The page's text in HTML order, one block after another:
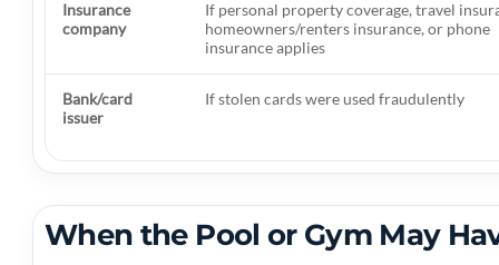
Insurance
company
If personal property coverage, travel
homeowners/renters insurance, or phone
insurance applies
Bank/card
issuer
If stolen cards were used fraudulently
When the Pool or Gym May